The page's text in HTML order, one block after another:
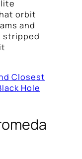
orbit
and
stripped
Closest
Hole